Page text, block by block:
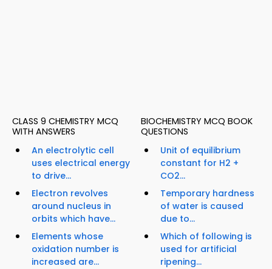
CLASS 9 CHEMISTRY MCQ
WITH ANSWERS
An electrolytic cell
uses electrical energy
to drive...
Electron revolves
around nucleus in
orbits which have...
Elements whose
oxidation number is
increased are...
BIOCHEMISTRY MCQ BOOK
QUESTIONS
Unit of equilibrium
constant for H2 +
CO2...
Temporary hardness
of water is caused
due to...
Which of following is
used for artificial
ripening...